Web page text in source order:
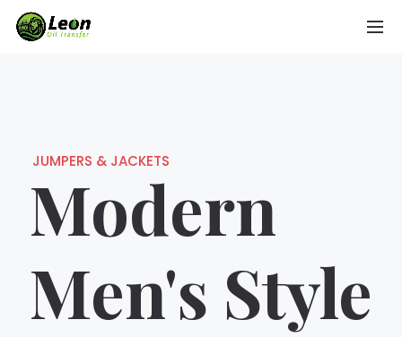
JUMPERS & JACKETS
Modern
Men's Style